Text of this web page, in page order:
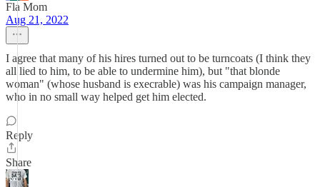
Fla Mom
Aug 21, 2022
I agree that many of his hires turned out to be turncoats (I think they
all lied to him, to be able to undermine him), but "that blonde
woman" (whose husband is execrable) was his campaign manager,
who in no small way helped get him elected.
Reply
Share